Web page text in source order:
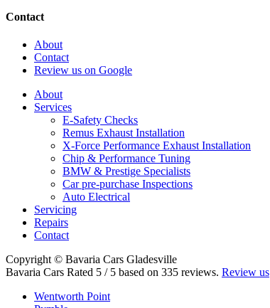
Contact
About
Contact
Review us on Google
About
Services
E-Safety Checks
Remus Exhaust Installation
X-Force Performance Exhaust Installation
Chip & Performance Tuning
BMW & Prestige Specialists
Car pre-purchase Inspections
Auto Electrical
Servicing
Repairs
Contact
Copyright © Bavaria Cars Gladesville
Bavaria Cars Rated 5 / 5 based on 335 reviews. Review us
Wentworth Point